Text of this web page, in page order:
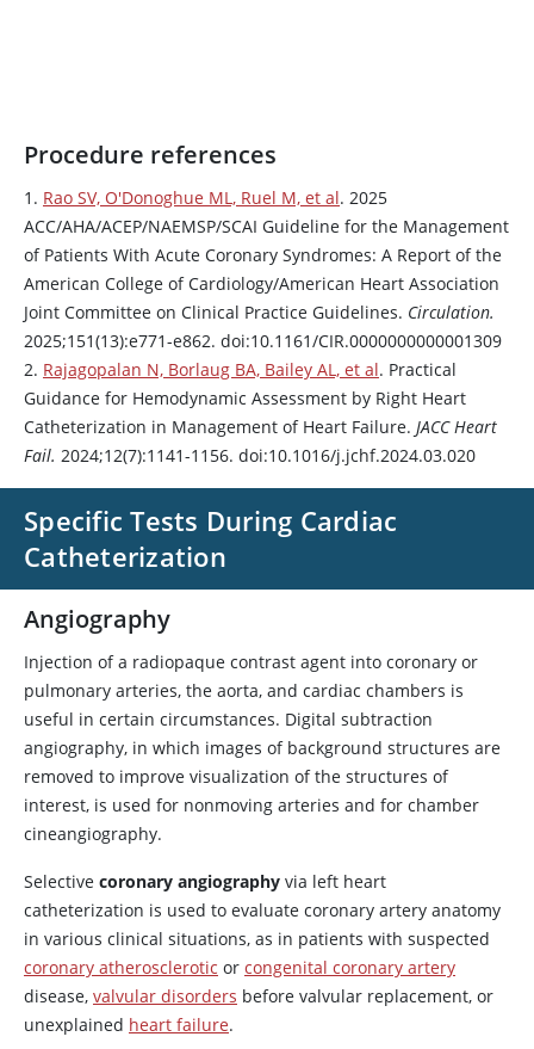
Procedure references
1. Rao SV, O'Donoghue ML, Ruel M, et al. 2025
ACC/AHA/ACEP/NAEMSP/SCAI Guideline for the Management
of Patients With Acute Coronary Syndromes: A Report of the
American College of Cardiology/American Heart Association
Joint Committee on Clinical Practice Guidelines. Circulation.
2025;151(13):e771-e862. doi:10.1161/CIR.0000000000001309
2. Rajagopalan N, Borlaug BA, Bailey AL, et al. Practical
Guidance for Hemodynamic Assessment by Right Heart
Catheterization in Management of Heart Failure. JACC Heart
Fail. 2024;12(7):1141-1156. doi:10.1016/j.jchf.2024.03.020
Specific Tests During Cardiac
Catheterization
Angiography
Injection of a radiopaque contrast agent into coronary or
pulmonary arteries, the aorta, and cardiac chambers is
useful in certain circumstances. Digital subtraction
angiography, in which images of background structures are
removed to improve visualization of the structures of
interest, is used for nonmoving arteries and for chamber
cineangiography.
Selective coronary angiography via left heart
catheterization is used to evaluate coronary artery anatomy
in various clinical situations, as in patients with suspected
coronary atherosclerotic or congenital coronary artery
disease, valvular disorders before valvular replacement, or
unexplained heart failure.